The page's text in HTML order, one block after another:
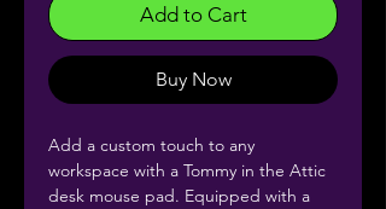
Add to Cart
Buy Now
Add a custom touch to any
workspace with a Tommy in the Attic
desk mouse pad. Equipped with a